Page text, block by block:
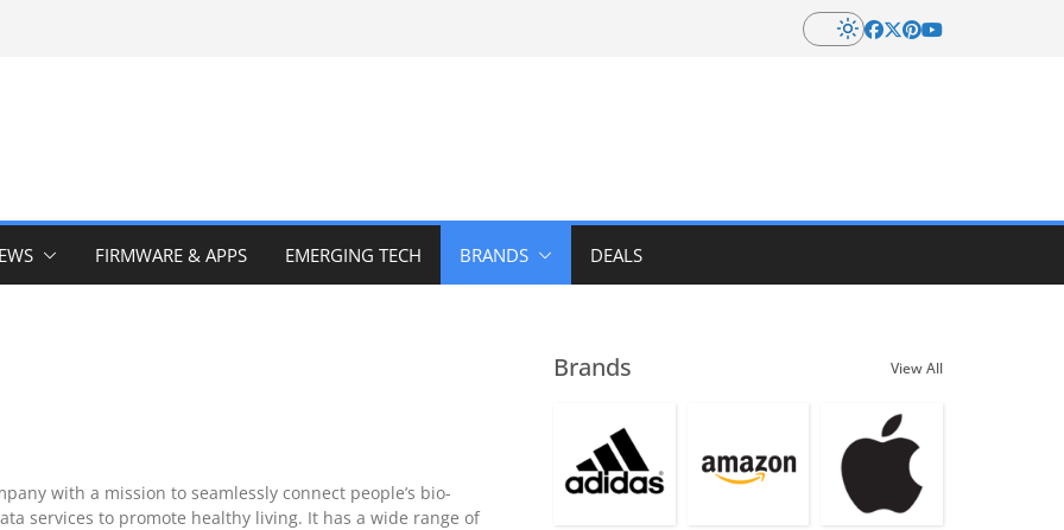
FIRMWARE & APPS EMERGING TECH BRANDS DEALS
with a mission to seamlessly connect people’s bio-
services to promote healthy living. It has a wide range of
Brands View All